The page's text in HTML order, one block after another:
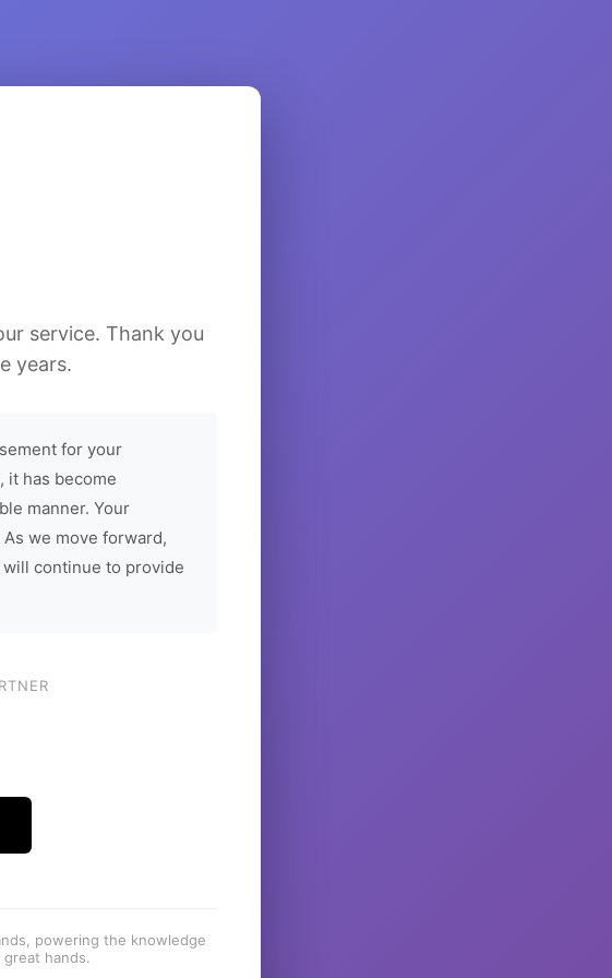
service. Thank you
years.
for your
it has become
manner. Your
we move forward,
continue to provide
powering the knowledge
hands.